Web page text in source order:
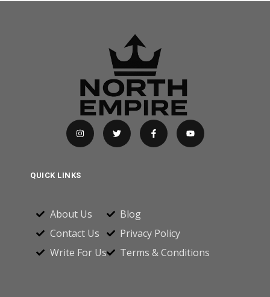
QUICK LINKS
About Us
Contact Us
Write For Us
Blog
Privacy Policy
Terms & Conditions